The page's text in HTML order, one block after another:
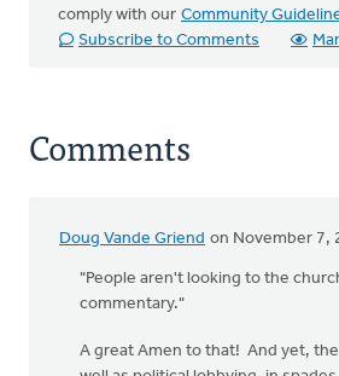
comply with our Community
Subscribe to Comments
Comments
Doug Vande Griend on November 7,
"People aren't looking to the
commentary."
A great Amen to that! And yet, the